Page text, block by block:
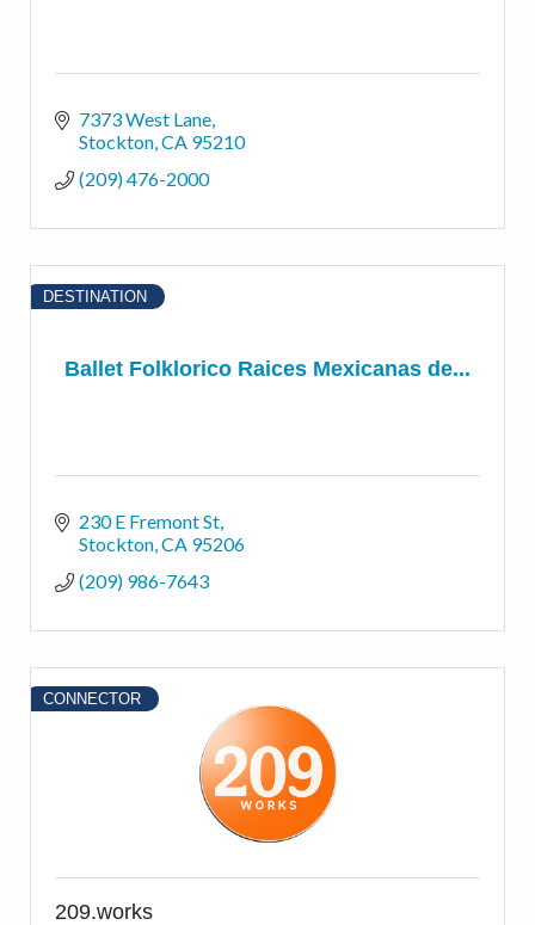
7373 West Lane
Stockton CA 95210
(209) 476-2000
Ballet Folklorico Raices Mexicanas de...
DESTINATION
230 E Fremont St
Stockton CA 95206
(209) 986-7643
CONNECTOR
209.works